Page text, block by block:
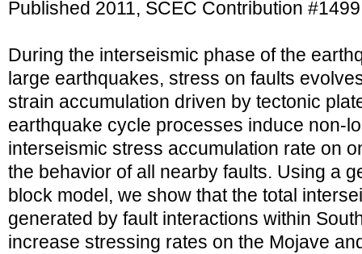
Published 2011, SCEC Contribution #1499
During the interseismic phase of the
large earthquakes, stress on faults
strain accumulation driven by tectonic
earthquake cycle processes induce non-
interseismic stress accumulation rate on
the behavior of all nearby faults. Using a
block model, we show that the total
generated by fault interactions within
increase stressing rates on the Mojave